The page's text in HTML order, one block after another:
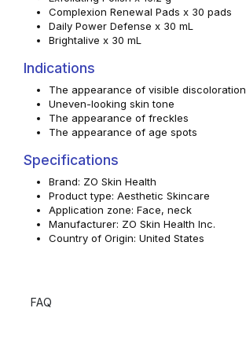
Complexion Renewal Pads x 30 pads
Daily Power Defense x 30 mL
Brightalive x 30 mL
Indications
The appearance of visible discoloration
Uneven-looking skin tone
The appearance of freckles
The appearance of age spots
Specifications
Brand: ZO Skin Health
Product type: Aesthetic Skincare
Application zone: Face, neck
Manufacturer: ZO Skin Health Inc.
Country of Origin: United States
FAQ